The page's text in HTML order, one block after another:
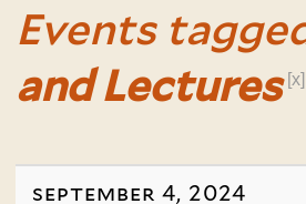
Events
and Lectures [x]
september 4, 2024